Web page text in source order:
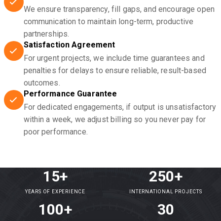
We ensure transparency, fill gaps, and encourage open
communication to maintain long-term, productive
partnerships.
Satisfaction Agreement
For urgent projects, we include time guarantees and
penalties for delays to ensure reliable, result-based
outcomes.
Performance Guarantee
For dedicated engagements, if output is unsatisfactory
within a week, we adjust billing so you never pay for
poor performance.
15+
YEARS OF EXPERIENCE
250+
INTERNATIONAL PROJECTS
100+ 30